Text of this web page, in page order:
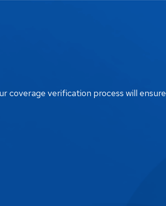
coverage verification process will ensure